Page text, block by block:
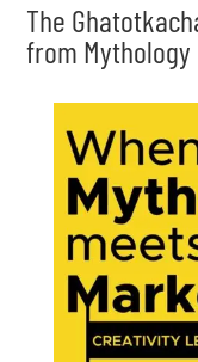
The
from Mythology